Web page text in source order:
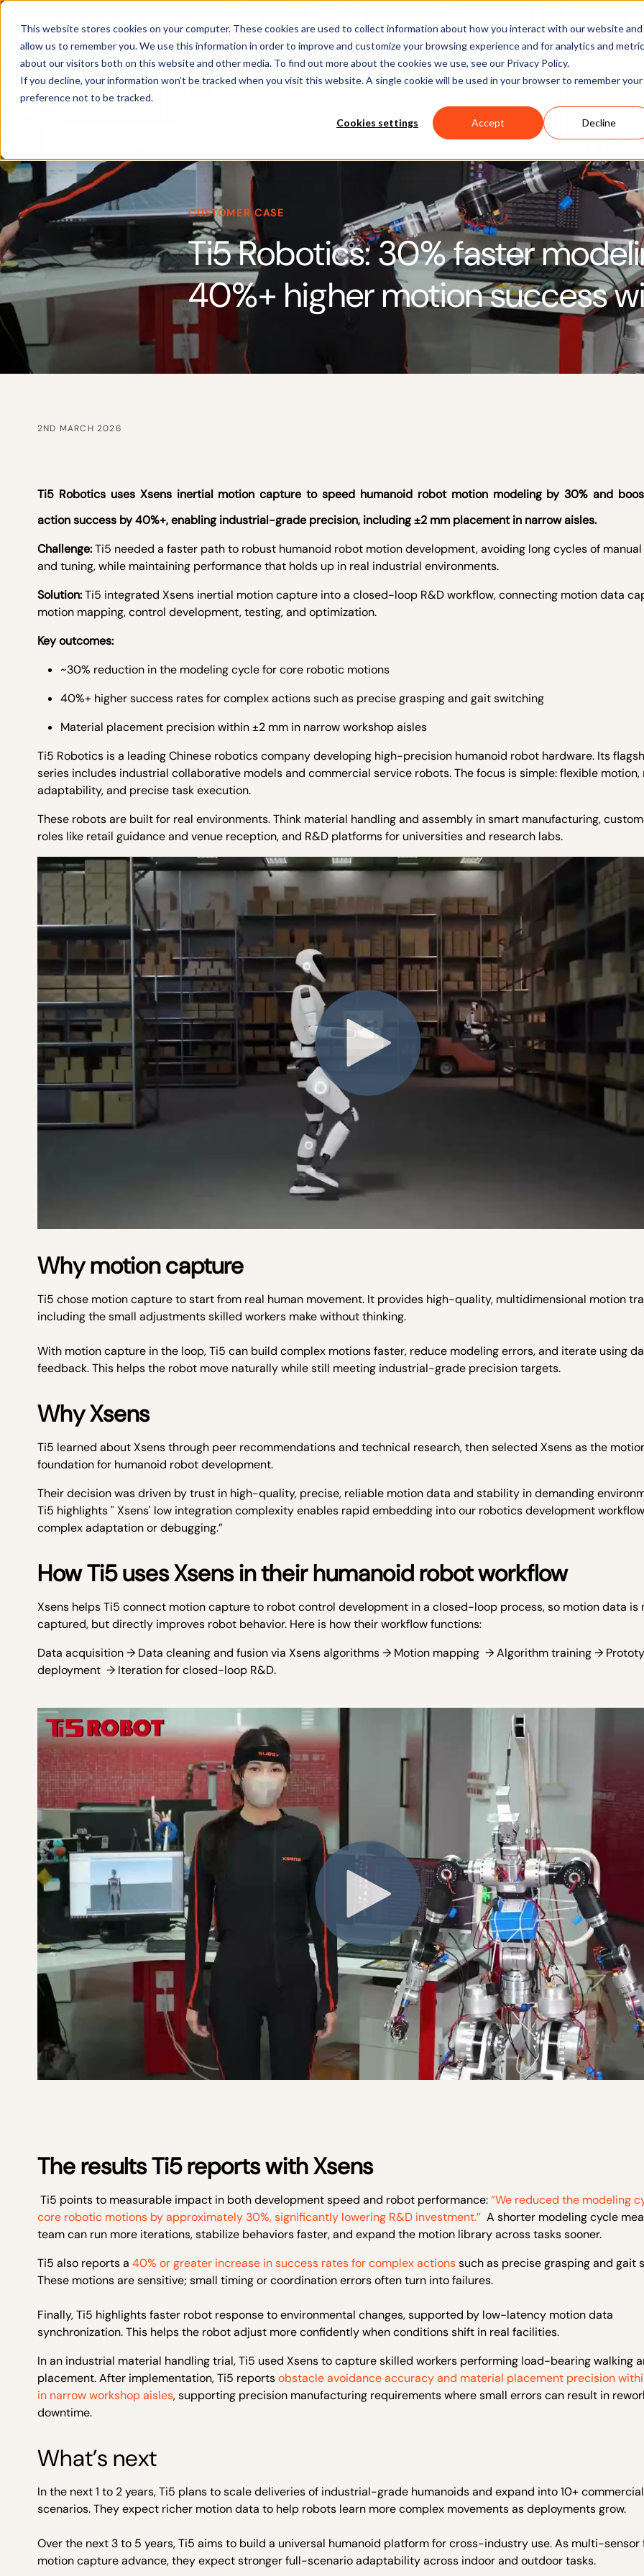
This website stores cookies on your computer. These cookies are used to collect information about how you interact with our website and
allow us to remember you. We use this information in order to improve and customize your browsing experience and for analytics and
about our visitors both on this website and other media. To find out more about the cookies we use, see our Privacy Policy.
If you decline, your information won’t be tracked when you visit this website. A single cookie will be used in your browser to remember your
preference not to be tracked.
Cookies settings Accept Decline
Products Software Applications Learn & Support About Us
CUSTOMER CASE
Ti5 Robotics: 30% faster
40%+ higher motion success
2ND MARCH 2026
Ti5 Robotics uses Xsens inertial motion capture to speed humanoid robot motion modeling by 30% and
action success by 40%+, enabling industrial-grade precision, including ±2 mm placement in narrow aisles.
Challenge:Ti5 needed a faster path to robust humanoid robot motion development, avoiding long cycles of
and tuning, while maintaining performance that holds up in real industrial environments.
Solution:Ti5 integrated Xsens inertial motion capture into a closed-loop R&D workflow, connecting motion data
motion mapping, control development, testing, and optimization.
Key outcomes:
~30% reduction in the modeling cycle for core robotic motions
40%+ higher success rates for complex actions such as precise grasping and gait switching
Material placement precision within ±2 mm in narrow workshop aisles
Ti5 Robotics is a leading Chinese robotics company developing high-precision humanoid robot hardware. Its
series includes industrial collaborative models and commercial service robots. The focus is simple: flexible
adaptability, and precise task execution.
These robots are built for real environments. Think material handling and assembly in smart manufacturing,
roles like retail guidance and venue reception, and R&D platforms for universities and research labs.
Why motion capture
Ti5 chose motion capture to start from real human movement. It provides high-quality, multidimensional motion
including the small adjustments skilled workers make without thinking.
With motion capture in the loop, Ti5 can build complex motions faster, reduce modeling errors, and iterate using
feedback. This helps the robot move naturally while still meeting industrial-grade precision targets.
Why Xsens
Ti5 learned about Xsens through peer recommendations and technical research, then selected Xsens as the
foundation for humanoid robot development.
Their decision was driven by trust in high-quality, precise, reliable motion data and stability in demanding
Ti5 highlights " Xsens' low integration complexity enables rapid embedding into our robotics development
complex adaptation or debugging.”
How Ti5 uses Xsens in their humanoid robot workflow
Xsens helps Ti5 connect motion capture to robot control development in a closed-loop process, so motion data is
captured, but directly improves robot behavior. Here is how their workflow functions:
Data acquisition → Data cleaning and fusion via Xsens algorithms → Motion mapping → Algorithm training →
deployment → Iteration for closed-loop R&D.
The results Ti5 reports with Xsens
Ti5 points to measurable impact in both development speed and robot performance:“We reduced the modeling
core robotic motions by approximately 30%, significantly lowering R&D investment.” A shorter modeling cycle
team can run more iterations, stabilize behaviors faster, and expand the motion library across tasks sooner.
Ti5 also reports a 40% or greater increase in success rates for complex actionssuch as precise grasping and gait
These motions are sensitive; small timing or coordination errors often turn into failures.
Finally, Ti5 highlights faster robot response to environmental changes, supported by low-latency motion data
synchronization. This helps the robot adjust more confidently when conditions shift in real facilities.
In an industrial material handling trial, Ti5 used Xsens to capture skilled workers performing load-bearing walking
placement. After implementation, Ti5 reportsobstacle avoidance accuracy and material placement precision
in narrow workshop aisles, supporting precision manufacturing requirements where small errors can result in
downtime.
What’s next
In the next 1 to 2 years, Ti5 plans to scale deliveries of industrial-grade humanoids and expand into 10+
scenarios. They expect richer motion data to help robots learn more complex movements as deployments grow.
Over the next 3 to 5 years, Ti5 aims to build a universal humanoid platform for cross-industry use. As multi-sensor
motion capture advance, they expect stronger full-scenario adaptability across indoor and outdoor tasks.